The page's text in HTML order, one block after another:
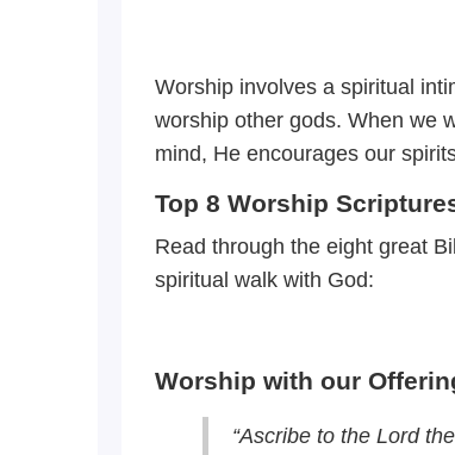
Worship involves a spiritual
worship other gods. When we
mind, He encourages our
Top 8 Worship
Read through the eight great
spiritual walk with God:
Worship with our
“Ascribe to the Lord